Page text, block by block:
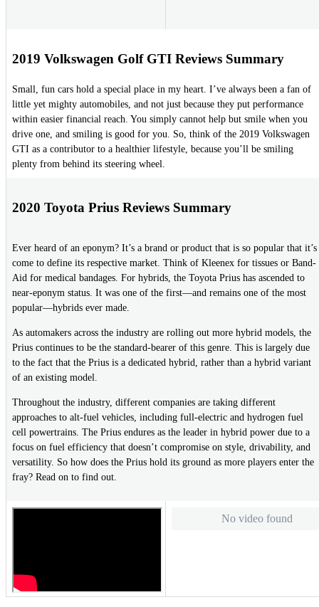
2019 Volkswagen Golf GTI Reviews Summary
Small, fun cars hold a special place in my heart. I’ve always been a fan of
little yet mighty automobiles, and not just because they put performance
within easier financial reach. You simply cannot help but smile when you
drive one, and smiling is good for you. So, think of the 2019 Volkswagen
GTI as a contributor to a healthier lifestyle, because you’ll be smiling
plenty from behind its steering wheel.
2020 Toyota Prius Reviews Summary
Ever heard of an eponym? It’s a brand or product that is so popular that it’s
come to define its respective market. Think of Kleenex for tissues or Band-
Aid for medical bandages. For hybrids, the Toyota Prius has ascended to
near-eponym status. It was one of the first—and remains one of the most
popular—hybrids ever made.
As automakers across the industry are rolling out more hybrid models, the
Prius continues to be the standard-bearer of this genre. This is largely due
to the fact that the Prius is a dedicated hybrid, rather than a hybrid variant
of an existing model.
Throughout the industry, different companies are taking different
approaches to alt-fuel vehicles, including full-electric and hydrogen fuel
cell powertrains. The Prius endures as the leader in hybrid power due to a
focus on fuel efficiency that doesn’t compromise on style, drivability, and
versatility. So how does the Prius hold its ground as more players enter the
fray? Read on to find out.
No video found